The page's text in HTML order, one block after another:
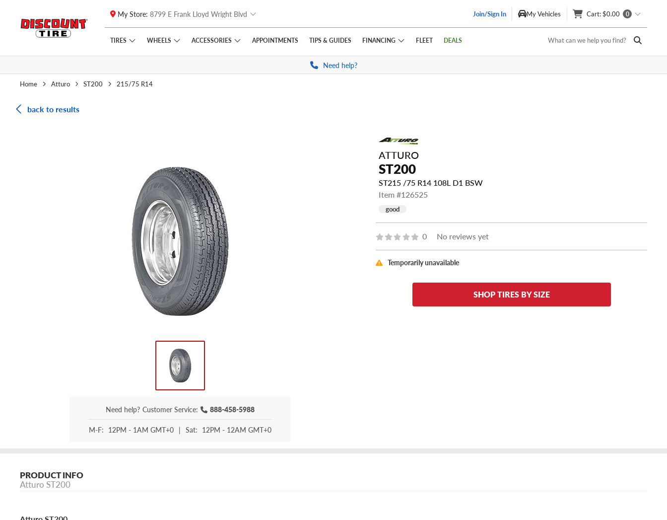
Skip to main content
Click to view our Accessibility Policy link
My Store: 8799 E Frank Lloyd Wright Blvd Join/Sign In My Vehicles Cart: $0.00 0
TIRES WHEELS ACCESSORIES APPOINTMENTS TIPS & GUIDES FINANCING FLEET DEALS What can we help you find?
Need help?
Home Atturo ST200 215/75 R14
back to results
Need help? Customer Service: 888-458-5988
M-F: 12PM - 1AM GMT+0 | Sat: 12PM - 12AM GMT+0
ATTURO
ST200
ST215 /75 R14 108L D1 BSW
Item #126525
good
0 No reviews yet
Temporarily unavailable
SHOP TIRES BY SIZE
PRODUCT INFO
Atturo ST200